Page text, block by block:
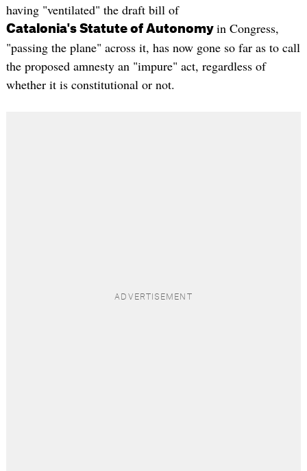
having "ventilated" the draft bill of
Catalonia's Statute of Autonomy in Congress,
"passing the plane" across it, has now gone so far as to call
the proposed amnesty an "impure" act, regardless of
whether it is constitutional or not.